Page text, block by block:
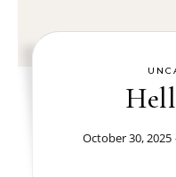
October 30, 2025